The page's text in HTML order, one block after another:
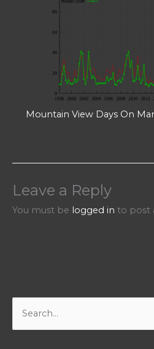
Mountain View Days On
Leave a Reply
You must be logged in to post